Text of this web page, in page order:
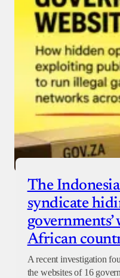
The
syndicate
governments’
African
A recent investigation
the websites of 16